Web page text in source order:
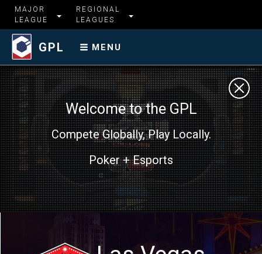
MAJOR
LEAGUE
REGIONAL
LEAGUES
GPL MENU
Welcome to the GPL
Compete Globally, Play Locally.
Poker + Esports